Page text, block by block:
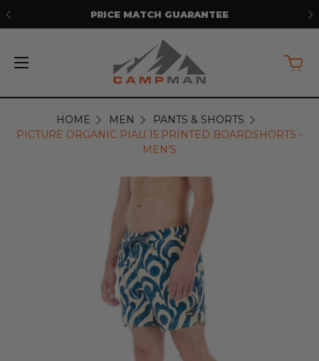
FREE SHIPPING ON ORDERS
HOME MEN
PANTS & SHORTS
PICTURE ORGANIC PIAU 15 PRINTED BOARDSHORTS -
MEN’S